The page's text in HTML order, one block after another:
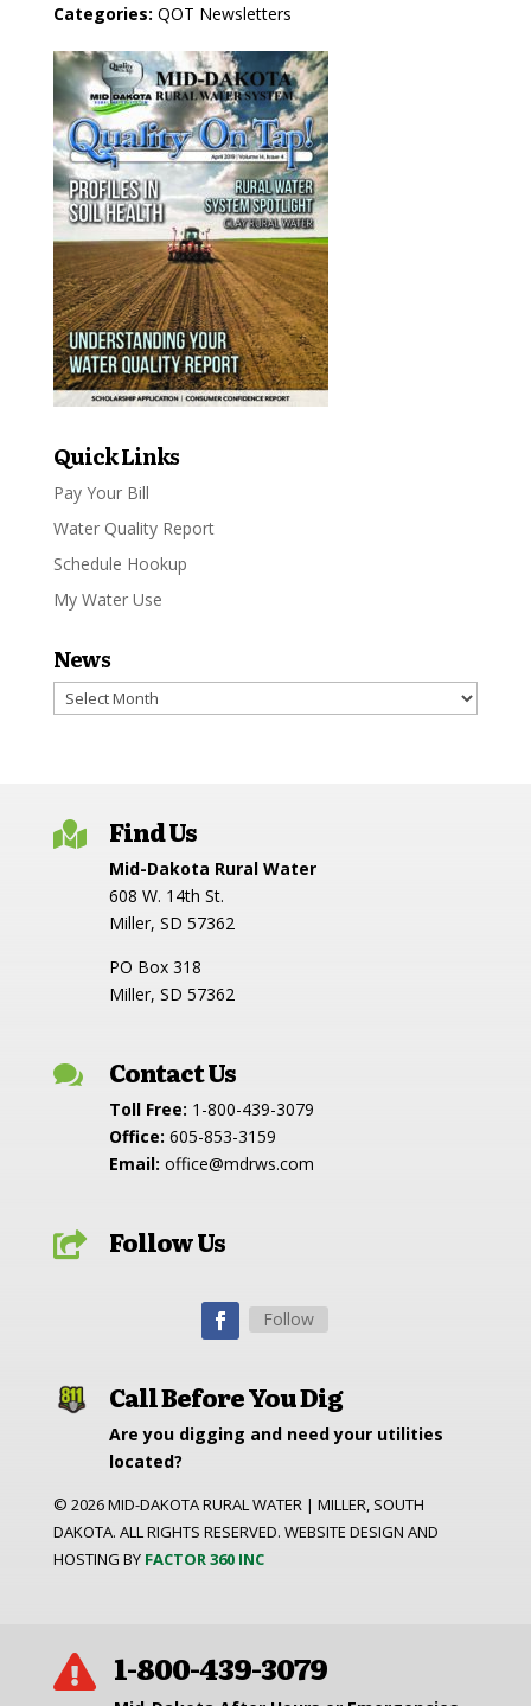
Categories: QOT Newsletters
Quick Links
Pay Your Bill
Water Quality Report
Schedule Hookup
My Water Use
News
News
 Find Us
Mid-Dakota Rural Water
608 W. 14th St.
Miller, SD 57362
PO Box 318
Miller, SD 57362
 Contact Us
Toll Free: 1-800-439-3079
Office: 605-853-3159
Email: office@mdrws.com
 Follow Us
Follow
Call Before You Dig
Are you digging and need your utilities
located?
© 2026MID-DAKOTA RURAL WATER | MILLER, SOUTH
DAKOTA. ALL RIGHTS RESERVED. WEBSITE DESIGN AND
HOSTING BY FACTOR 360 INC
 1-800-439-3079